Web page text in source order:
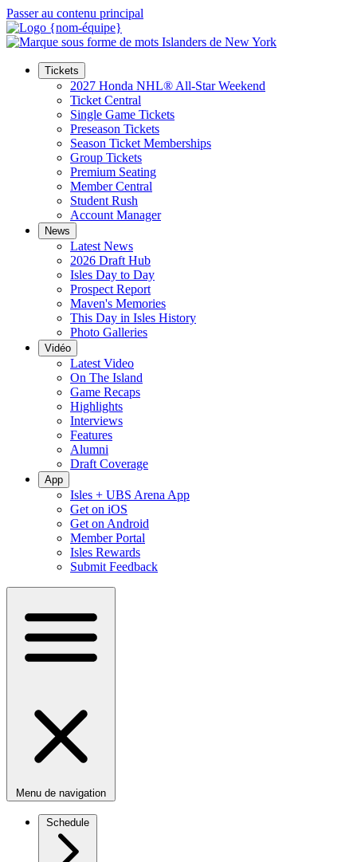
Passer au contenu principal
Tickets
2027 Honda NHL® All-Star Weekend
Ticket Central
Single Game Tickets
Preseason Tickets
Season Ticket Memberships
Group Tickets
Premium Seating
Member Central
Student Rush
Account Manager
News
Latest News
2026 Draft Hub
Isles Day to Day
Prospect Report
Maven's Memories
This Day in Isles History
Photo Galleries
Vidéo
Latest Video
On The Island
Game Recaps
Highlights
Interviews
Features
Alumni
Draft Coverage
App
Isles + UBS Arena App
Get on iOS
Get on Android
Member Portal
Isles Rewards
Submit Feedback
Menu de navigation
Schedule